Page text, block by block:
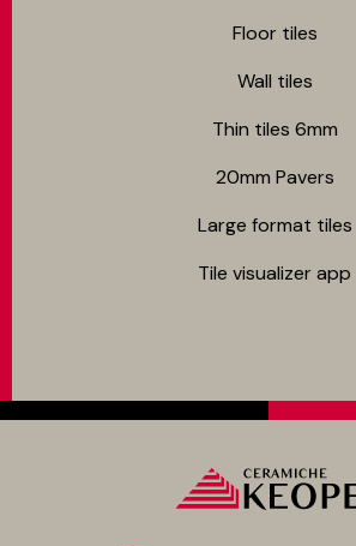
Floor tiles
Wall tiles
Thin tiles 6mm
20mm Pavers
Large format tiles
Tile visualizer app